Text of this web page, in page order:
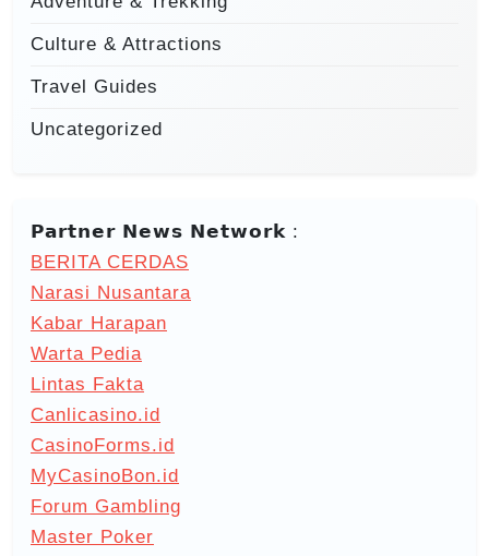
Culture & Attractions
Travel Guides
Uncategorized
𝗣𝗮𝗿𝘁𝗻𝗲𝗿 𝗡𝗲𝘄𝘀 𝗡𝗲𝘁𝘄𝗼𝗿𝗸 :
BERITA CERDAS
Narasi Nusantara
Kabar Harapan
Warta Pedia
Lintas Fakta
Canlicasino.id
CasinoForms.id
MyCasinoBon.id
Forum Gambling
Master Poker